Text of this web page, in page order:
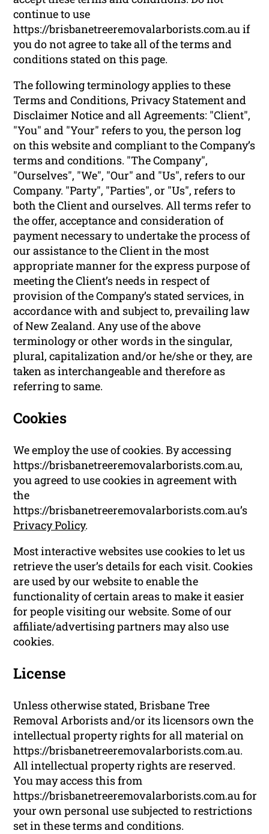
continue to use
https://brisbanetreeremovalarborists.com.au if
you do not agree to take all of the terms and
conditions stated on this page.
The following terminology applies to these
Terms and Conditions, Privacy Statement and
Disclaimer Notice and all Agreements: "Client",
"You" and "Your" refers to you, the person log
on this website and compliant to the Company’s
terms and conditions. "The Company",
"Ourselves", "We", "Our" and "Us", refers to our
Company. "Party", "Parties", or "Us", refers to
both the Client and ourselves. All terms refer to
the offer, acceptance and consideration of
payment necessary to undertake the process of
our assistance to the Client in the most
appropriate manner for the express purpose of
meeting the Client’s needs in respect of
provision of the Company’s stated services, in
accordance with and subject to, prevailing law
of New Zealand. Any use of the above
terminology or other words in the singular,
plural, capitalization and/or he/she or they, are
taken as interchangeable and therefore as
referring to same.
Cookies
We employ the use of cookies. By accessing
https://brisbanetreeremovalarborists.com.au,
you agreed to use cookies in agreement with
the
https://brisbanetreeremovalarborists.com.au’s
Privacy Policy.
Most interactive websites use cookies to let us
retrieve the user’s details for each visit. Cookies
are used by our website to enable the
functionality of certain areas to make it easier
for people visiting our website. Some of our
affiliate/advertising partners may also use
cookies.
License
Unless otherwise stated, Brisbane Tree
Removal Arborists and/or its licensors own the
intellectual property rights for all material on
https://brisbanetreeremovalarborists.com.au.
All intellectual property rights are reserved.
You may access this from
https://brisbanetreeremovalarborists.com.au for
your own personal use subjected to restrictions
set in these terms and conditions.